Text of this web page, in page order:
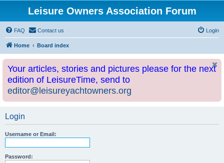
Leisure Owners Association Forum
FAQ Contact us Login
Home Board index
Your articles, stories and pictures please for the next
edition of LeisureTime, send to
editor@leisureyachtowners.org
Login
Username or Email:
Password: